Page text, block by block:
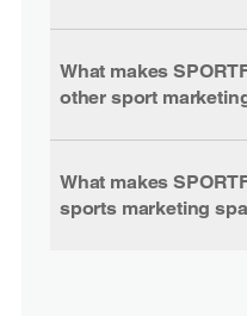
What makes
other sport
What makes
sports marketing